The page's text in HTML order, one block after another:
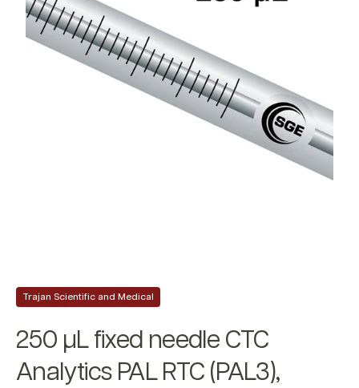
Trajan Scientific and Medical
250 µL fixed needle CTC
Analytics PAL RTC (PAL3),